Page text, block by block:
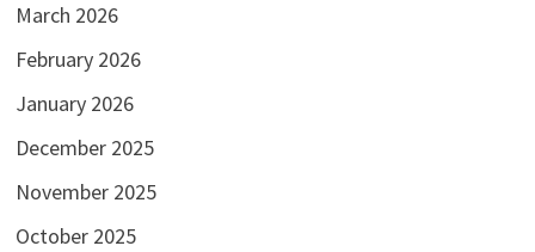
March 2026
February 2026
January 2026
December 2025
November 2025
October 2025